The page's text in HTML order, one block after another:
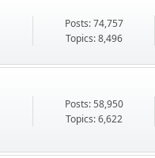
Posts: 74,757
Topics: 8,496
Posts: 58,950
Topics: 6,622